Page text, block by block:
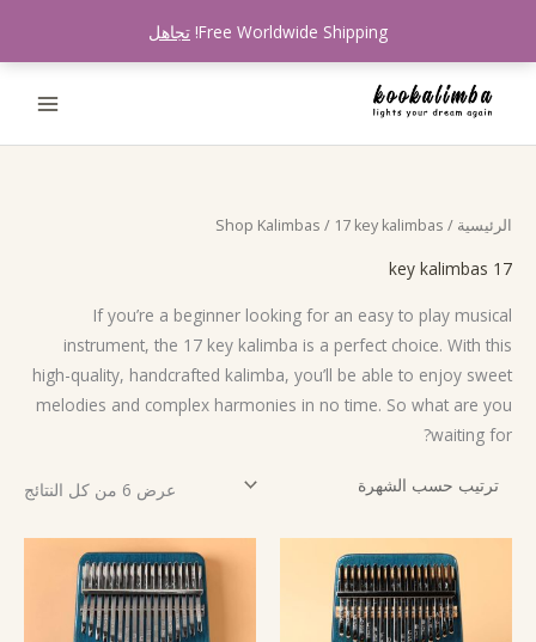
Free Worldwide Shipping! تجاهل
الرئيسية /
Shop Kalimbas / 17 key kalimbas
17 key kalimbas
If you’re a beginner looking for an easy to play musical
instrument, the 17 key kalimba is a perfect choice. With this
high-quality, handcrafted kalimba, you’ll be able to enjoy sweet
melodies and complex harmonies in no time. So what are you
waiting for?
عرض ⁦6⁩ من كل النتائج